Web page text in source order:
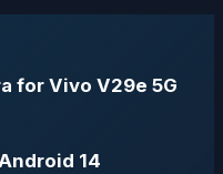
for Vivo V29e 5G
14